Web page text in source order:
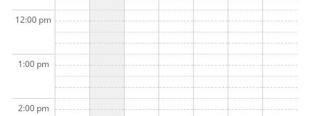
12:00 pm
1:00 pm
2:00 pm